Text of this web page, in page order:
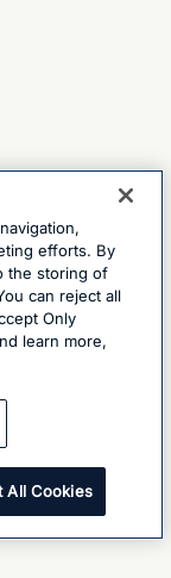
efforts. By
the storing of
can reject all
Only
learn more,
All Cookies